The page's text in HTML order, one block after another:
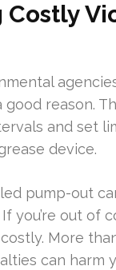
reason.
and set
device.
pump-out
you’re out of
More
can harm